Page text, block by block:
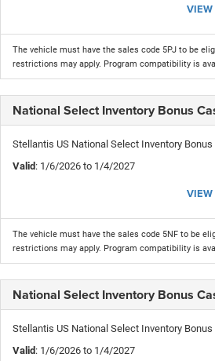
VIEW
The vehicle must have the sales code 5PJ to be
restrictions may apply. Program compatibility is
National Select Inventory Bonus
Stellantis US National Select Inventory Bonus
Valid: 1/6/2026 to 1/4/2027
VIEW
The vehicle must have the sales code 5NF to be
restrictions may apply. Program compatibility is
National Select Inventory Bonus
Stellantis US National Select Inventory Bonus
Valid: 1/6/2026 to 1/4/2027